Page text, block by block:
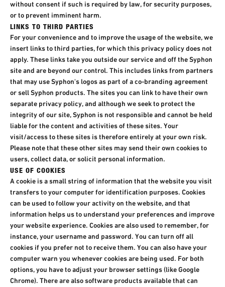
without consent if such is required by law, for security purposes,
or to prevent imminent harm.
LINKS TO THIRD PARTIES
For your convenience and to improve the usage of the website, we
insert links to third parties, for which this privacy policy does not
apply. These links take you outside our service and off the Syphon
site and are beyond our control. This includes links from partners
that may use Syphon's logos as part of a co-branding agreement
or sell Syphon products. The sites you can link to have their own
separate privacy policy, and although we seek to protect the
integrity of our site, Syphon is not responsible and cannot be held
liable for the content and activities of these sites. Your
visit/access to these sites is therefore entirely at your own risk.
Please note that these other sites may send their own cookies to
users, collect data, or solicit personal information.
USE OF COOKIES
A cookie is a small string of information that the website you visit
transfers to your computer for identification purposes. Cookies
can be used to follow your activity on the website, and that
information helps us to understand your preferences and improve
your website experience. Cookies are also used to remember, for
instance, your username and password. You can turn off all
cookies if you prefer not to receive them. You can also have your
computer warn you whenever cookies are being used. For both
options, you have to adjust your browser settings (like Google
Chrome). There are also software products available that can